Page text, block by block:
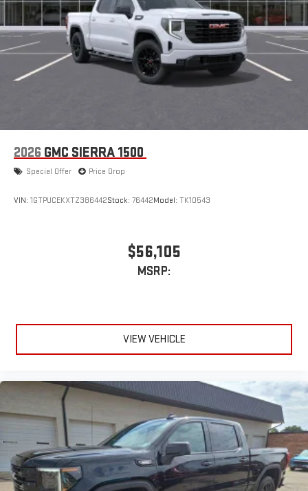
2026 GMC SIERRA 1500
Special Offer Price Drop
VIN: 1GTPUCEKXTZ386442Stock: 76442Model: TK10543
$56,105
MSRP:
VIEW VEHICLE